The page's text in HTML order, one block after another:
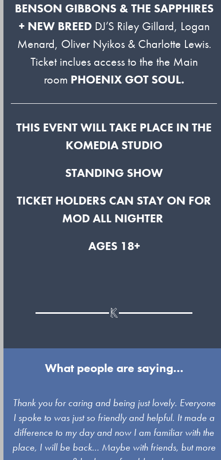
BENSON GIBBONS & THE SAPPHIRES
+ NEW BREEDDJ’S Riley Gillard, Logan
Menard, Oliver Nyikos & Charlotte Lewis.
Ticket inclues access to the the Main
room PHOENIX GOT SOUL.
THIS EVENT WILL TAKE PLACE IN THE
KOMEDIA STUDIO
STANDING SHOW
TICKET HOLDERS CAN STAY ON FOR
MOD ALL NIGHTER
AGES 18+
What people are saying...
Use
the
left
and
Thank you for caring and being just lovely. Everyone
I spoke to was just so friendly and helpful. It made a
difference to my day and now I am familiar with the
place, I will be back… Maybe with friends, but more